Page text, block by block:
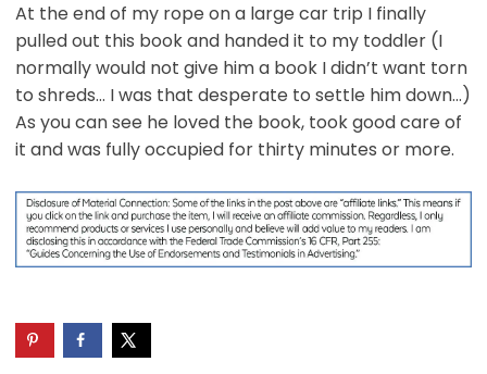
At the end of my rope on a large car trip I finally
pulled out this book and handed it to my toddler (I
normally would not give him a book I didn’t want torn
to shreds… I was that desperate to settle him down…)
As you can see he loved the book, took good care of
it and was fully occupied for thirty minutes or more.